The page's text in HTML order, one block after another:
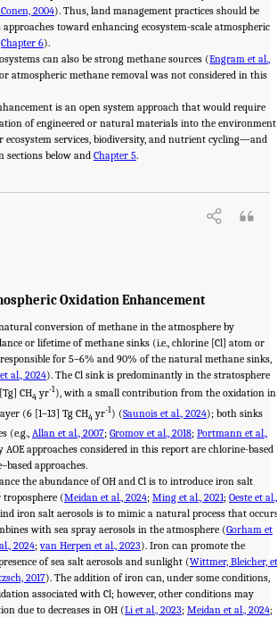
2004). Thus, land management practices should be
toward enhancing ecosystem-scale atmospheric
Chapter 6).
can also be strong methane sources (Engram et al.,
atmospheric methane removal was not considered in this
is an open system approach that would require
of engineered or natural materials into the environment
services, biodiversity, and nutrient cycling—and
sections below and Chapter 5.
Methane Removal Technologies." National
and Medicine. 2024.A Research Agenda Toward
. Washington, DC: The National Academies Press. doi:
Oxidation Enhancement
natural conversion of methane in the atmosphere by
or lifetime of methane sinks (i.e., chlorine [Cl] atom or
for 5–6% and 90% of the natural methane sinks,
al., 2024). The Cl sink is predominantly in the stratosphere
CH4yr-1), with a small contribution from the oxidation in
(6 [1–13] Tg CH4yr-1) (Saunois et al., 2024); both sinks
(e.g., Allan et al., 2007; Gromov et al., 2018; Portmann et al.,
approaches considered in this report are chlorine-based
approaches.
the abundance of OH and Cl is to introduce iron salt
troposphere (Meidan et al., 2024; Ming et al., 2021; Oeste et al.,
iron salt aerosols is to mimic a natural process that
with sea spray aerosols in the atmosphere (Gorham et
2024;van Herpen et al., 2023). Iron can promote the
of sea salt aerosols and sunlight (Wittmer, Bleicher, et
2017). The addition of iron can, under some conditions,
associated with Cl; however, other conditions may
due to decreases in OH (Li et al., 2023; Meidan et al., 2024;